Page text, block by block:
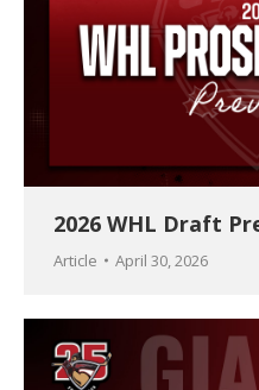
2026 WHL Draft
Article April 30, 2026